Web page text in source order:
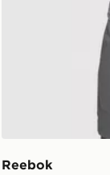
Reebok